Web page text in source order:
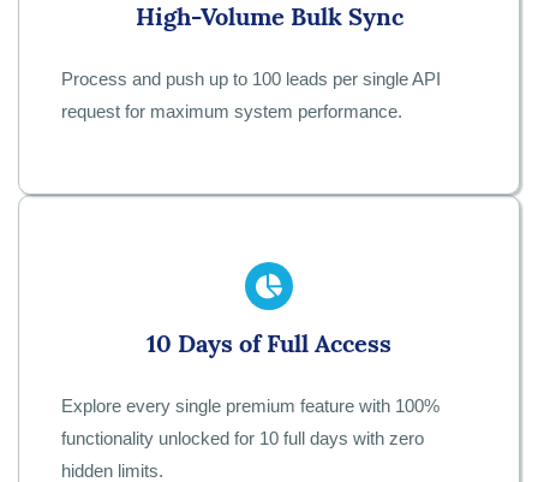
High-Volume Bulk Sync
Process and push up to 100 leads per single API
request for maximum system performance.
10 Days of Full Access
Explore every single premium feature with 100%
functionality unlocked for 10 full days with zero
hidden limits.